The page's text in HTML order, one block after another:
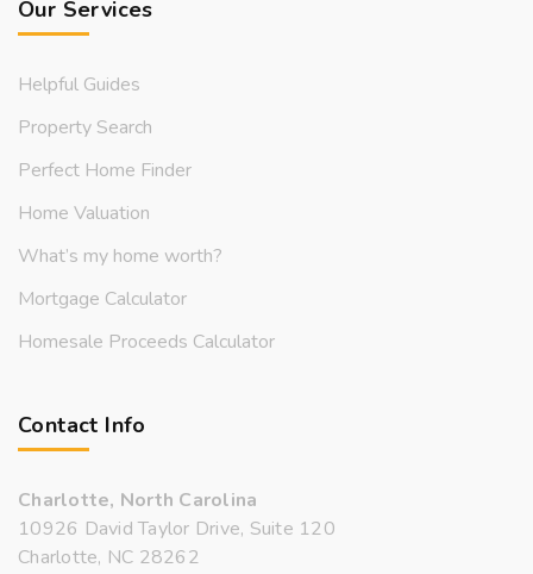
Our Services
Helpful Guides
Property Search
Perfect Home Finder
Home Valuation
What’s my home worth?
Mortgage Calculator
Homesale Proceeds Calculator
Contact Info
Charlotte, North Carolina
10926 David Taylor Drive, Suite 120
Charlotte, NC 28262